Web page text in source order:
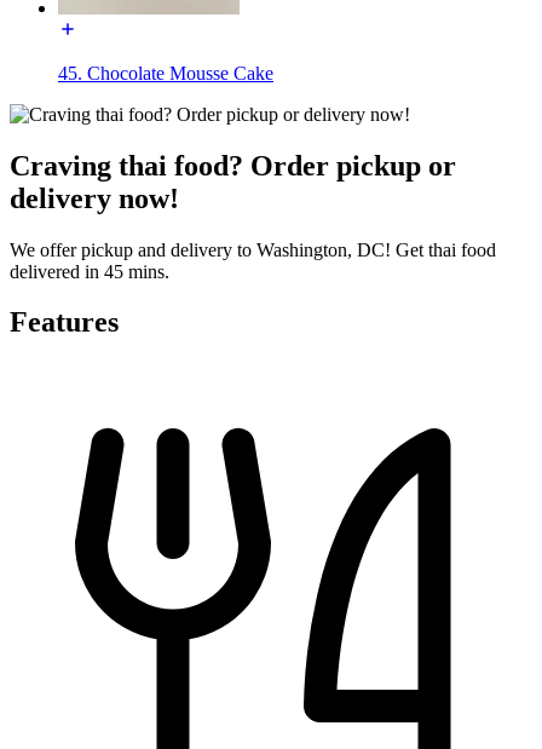
45. Chocolate Mousse Cake
Craving thai food? Order pickup or
delivery now!
We offer pickup and delivery to Washington, DC! Get thai food
delivered in 45 mins.
Features